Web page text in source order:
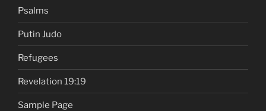
Psalms
Putin Judo
Refugees
Revelation 19:19
Sample Page